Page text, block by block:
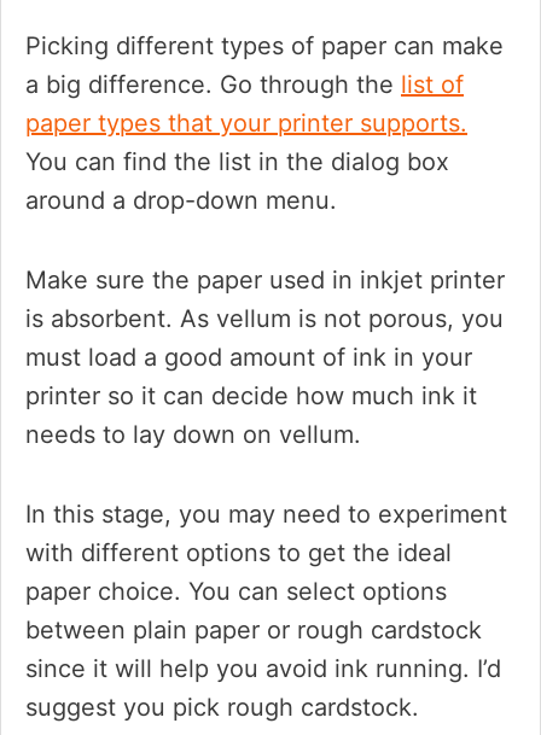
Picking different types of paper can make
a big difference. Go through the list of
paper types that your printer supports.
You can find the list in the dialog box
around a drop-down menu.
Make sure the paper used in inkjet printer
is absorbent. As vellum is not porous, you
must load a good amount of ink in your
printer so it can decide how much ink it
needs to lay down on vellum.
In this stage, you may need to experiment
with different options to get the ideal
paper choice. You can select options
between plain paper or rough cardstock
since it will help you avoid ink running. I’d
suggest you pick rough cardstock.